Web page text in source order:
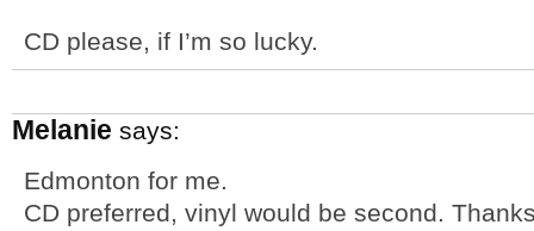
CD please, if I’m so lucky.
Melanie says:
Edmonton for me.
CD preferred, vinyl would be second.